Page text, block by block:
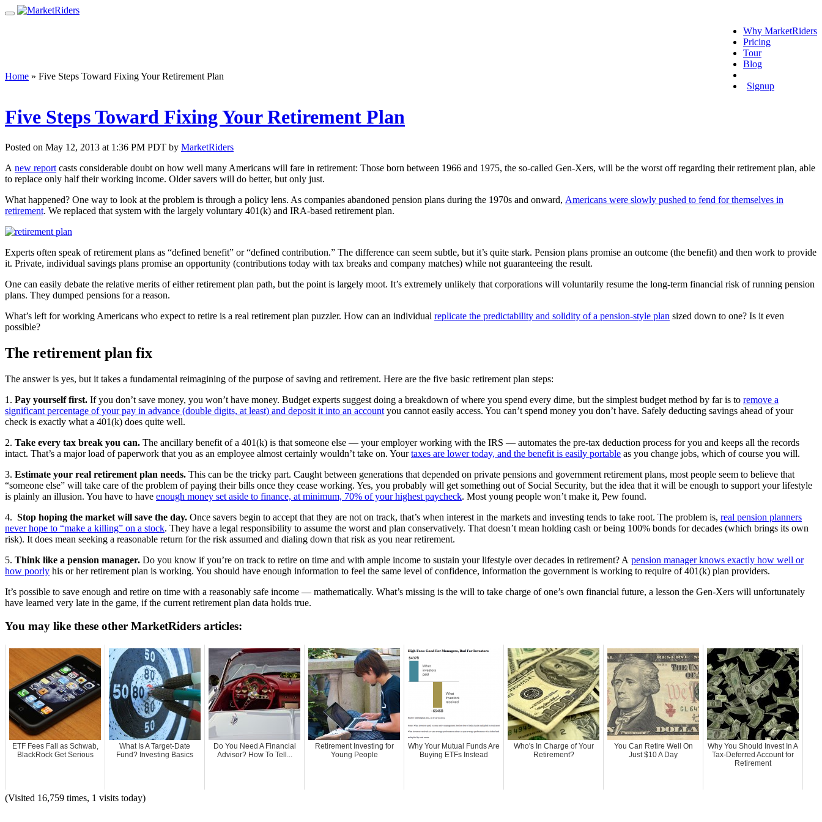
Why MarketRiders
Pricing
Tour
Blog
Signup
Home » Five Steps Toward Fixing Your Retirement Plan
Five Steps Toward Fixing Your Retirement Plan
Posted on May 12, 2013 at 1:36 PM PDT by MarketRiders
A new report casts considerable doubt on how well many Americans will fare in retirement: Those born between 1966 and 1975, the so-called Gen-Xers, will be the worst off regarding their retirement plan, able
to replace only half their working income. Older savers will do better, but only just.
What happened? One way to look at the problem is through a policy lens. As companies abandoned pension plans during the 1970s and onward, Americans were slowly pushed to fend for themselves in
retirement. We replaced that system with the largely voluntary 401(k) and IRA-based retirement plan.
Experts often speak of retirement plans as “defined benefit” or “defined contribution.” The difference can seem subtle, but it’s quite stark. Pension plans promise an outcome (the benefit) and then work to provide
it. Private, individual savings plans promise an opportunity (contributions today with tax breaks and company matches) while not guaranteeing the result.
One can easily debate the relative merits of either retirement plan path, but the point is largely moot. It’s extremely unlikely that corporations will voluntarily resume the long-term financial risk of running pension
plans. They dumped pensions for a reason.
What’s left for working Americans who expect to retire is a real retirement plan puzzler. How can an individual replicate the predictability and solidity of a pension-style plan sized down to one? Is it even
possible?
The retirement plan fix
The answer is yes, but it takes a fundamental reimagining of the purpose of saving and retirement. Here are the five basic retirement plan steps:
1. Pay yourself first. If you don’t save money, you won’t have money. Budget experts suggest doing a breakdown of where you spend every dime, but the simplest budget method by far is to remove a
significant percentage of your pay in advance (double digits, at least) and deposit it into an account you cannot easily access. You can’t spend money you don’t have. Safely deducting savings ahead of your
check is exactly what a 401(k) does quite well.
2. Take every tax break you can. The ancillary benefit of a 401(k) is that someone else — your employer working with the IRS — automates the pre-tax deduction process for you and keeps all the records
intact. That’s a major load of paperwork that you as an employee almost certainly wouldn’t take on. Yourtaxes are lower today, and the benefit is easily portable as you change jobs, which of course you will.
3. Estimate your real retirement plan needs. This can be the tricky part. Caught between generations that depended on private pensions and government retirement plans, most people seem to believe that
“someone else” will take care of the problem of paying their bills once they cease working. Yes, you probably will get something out of Social Security, but the idea that it will be enough to support your lifestyle
is plainly an illusion. You have to have enough money set aside to finance, at minimum, 70% of your highest paycheck. Most young people won’t make it, Pew found.
4. Stop hoping the market will save the day. Once savers begin to accept that they are not on track, that’s when interest in the markets and investing tends to take root. The problem is, real pension planners
never hope to “make a killing” on a stock. They have a legal responsibility to assume the worst and plan conservatively. That doesn’t mean holding cash or being 100% bonds for decades (which brings its own
risk). It does mean seeking a reasonable return for the risk assumed and dialing down that risk as you near retirement.
5. Think like a pension manager. Do you know if you’re on track to retire on time and with ample income to sustain your lifestyle over decades in retirement? A pension manager knows exactly how well or
how poorly his or her retirement plan is working. You should have enough information to feel the same level of confidence, information the government is working to require of 401(k) plan providers.
It’s possible to save enough and retire on time with a reasonably safe income — mathematically. What’s missing is the will to take charge of one’s own financial future, a lesson the Gen-Xers will unfortunately
have learned very late in the game, if the current retirement plan data holds true.
You may like these other MarketRiders articles:
ETF Fees Fall as Schwab,
BlackRock Get Serious
What Is A Target-Date
Fund? Investing Basics
Do You Need A Financial
Advisor? How To Tell...
Retirement Investing for
Young People
Why Your Mutual Funds Are
Buying ETFs Instead
Who's In Charge of Your
Retirement?
You Can Retire Well On
Just $10 A Day
Why You Should Invest In A
Tax-Deferred Account for
Retirement
(Visited 16,759 times, 1 visits today)